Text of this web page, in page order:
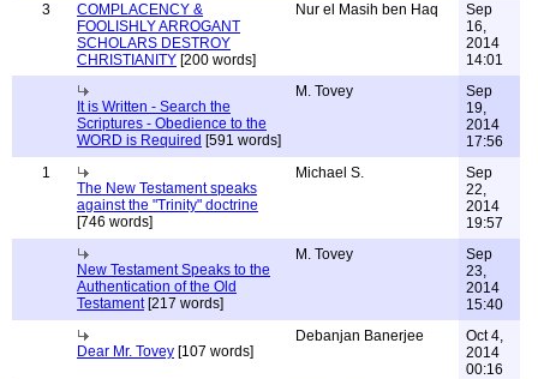
3
COMPLACENCY &
FOOLISHLY ARROGANT
SCHOLARS DESTROY
CHRISTIANITY [200 words]
Nur el Masih ben Haq
Sep
16,
2014
14:01
It is Written - Search the
Scriptures - Obedience to the
WORD is Required [591 words]
M. Tovey
Sep
19,
2014
17:56
1
The New Testament speaks
against the "Trinity" doctrine
[746 words]
Michael S.
Sep
22,
2014
19:57
New Testament Speaks to the
Authentication of the Old
Testament[217 words]
M. Tovey
Sep
23,
2014
15:40
Dear Mr. Tovey [107 words]
Debanjan Banerjee
Oct 4,
2014
00:16